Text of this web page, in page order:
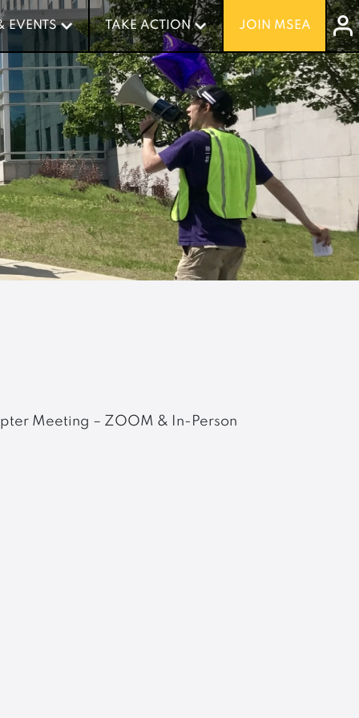
EVENTS TAKE ACTION JOIN MSEA
EVENTS TAKE ACTION JOIN MSEA